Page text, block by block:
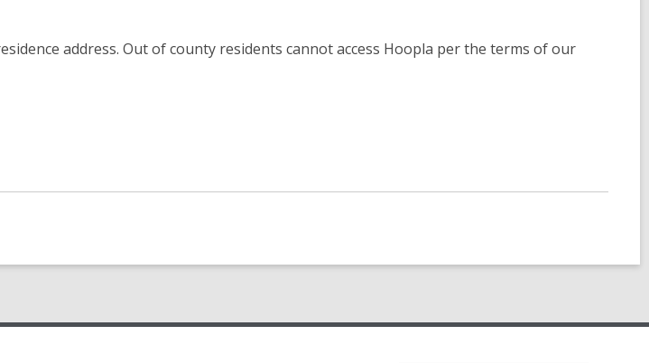
address. Out of county residents cannot access Hoopla per the terms of our